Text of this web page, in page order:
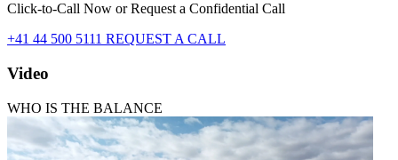
Click-to-Call Now or Request a Confidential Call
+41 44 500 5111 REQUEST A CALL
Video
WHO IS THE BALANCE